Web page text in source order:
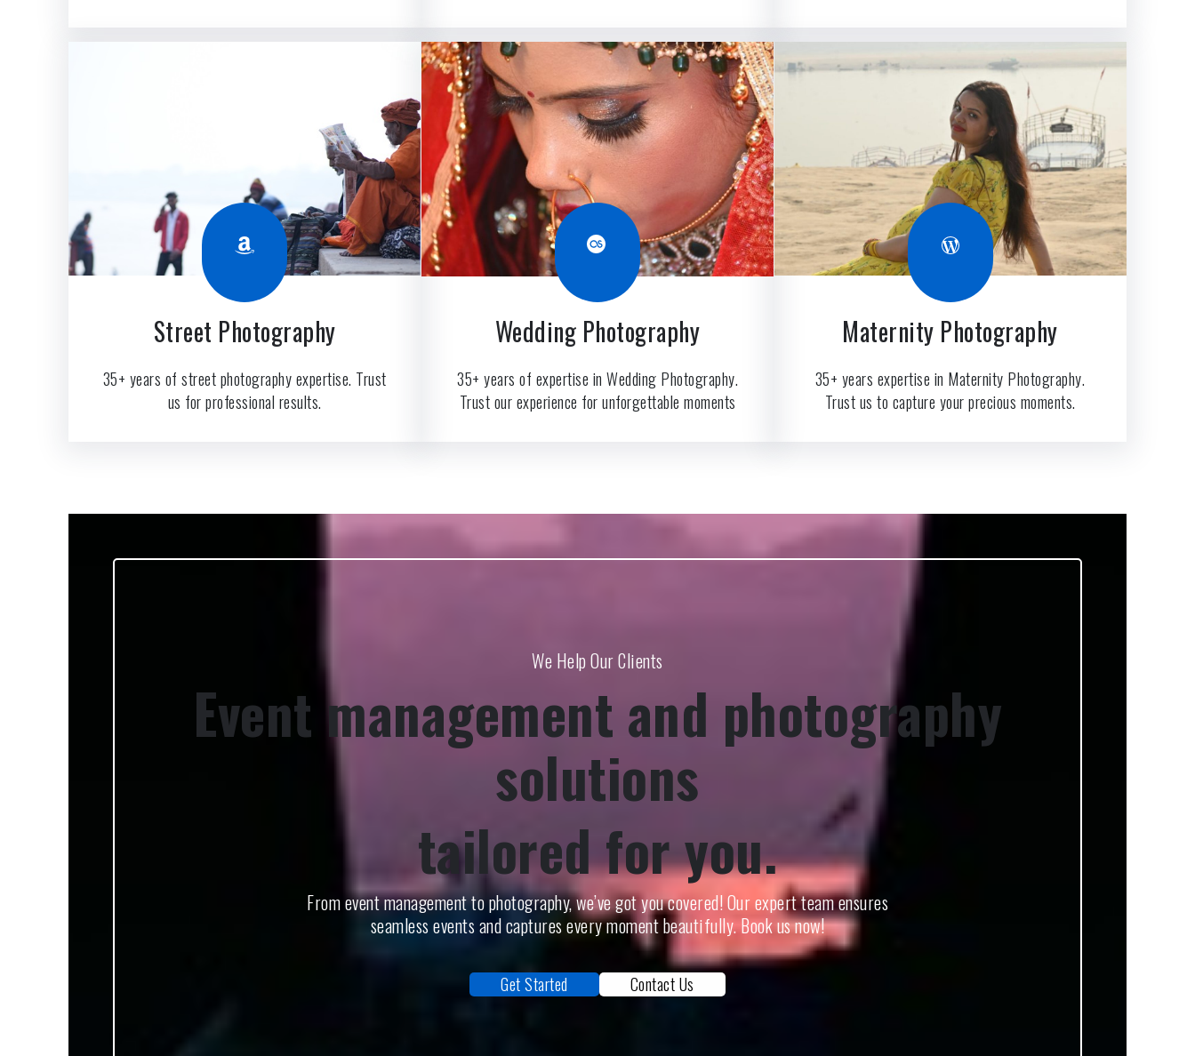
Amazon
Street Photography
35+ years of street photography expertise. Trust
us for professional results.
Last.fm
Wedding Photography
35+ years of expertise in Wedding Photography.
Trust our experience for unforgettable moments
WordPress
Maternity Photography
35+ years expertise in Maternity Photography.
Trust us to capture your precious moments.
We Help Our Clients
Event management and photography
solutions
tailored for you.
From event management to photography, we’ve got you covered! Our expert team ensures
seamless events and captures every moment beautifully. Book us now!
Get Started Contact Us